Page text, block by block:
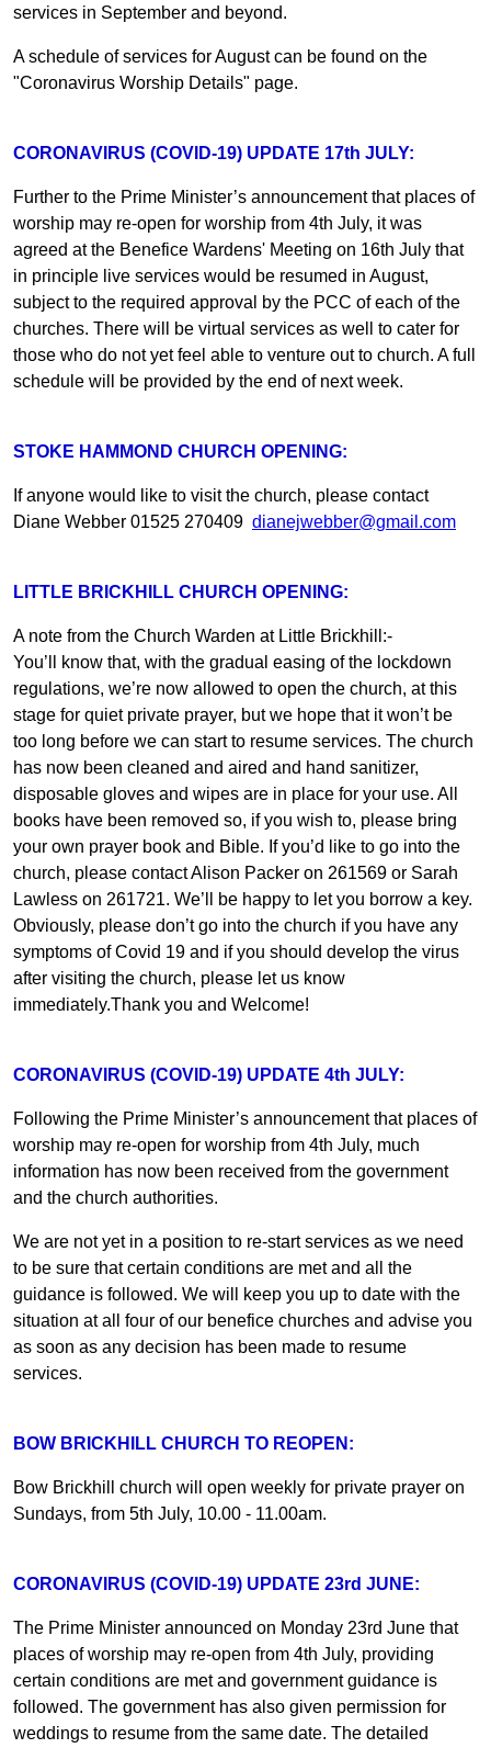
services in September and beyond.
A schedule of services for August can be found on the
"Coronavirus Worship Details" page.
CORONAVIRUS (COVID-19) UPDATE 17th JULY:
Further to the Prime Minister’s announcement that places of
worship may re-open for worship from 4th July, it was
agreed at the Benefice Wardens' Meeting on 16th July that
in principle live services would be resumed in August,
subject to the required approval by the PCC of each of the
churches. There will be virtual services as well to cater for
those who do not yet feel able to venture out to church. A full
schedule will be provided by the end of next week.
STOKE HAMMOND CHURCH OPENING:
If anyone would like to visit the church, please contact
Diane Webber 01525 270409 dianejwebber@gmail.com
LITTLE BRICKHILL CHURCH OPENING:
A note from the Church Warden at Little Brickhill:-
You’ll know that, with the gradual easing of the lockdown
regulations, we’re now allowed to open the church, at this
stage for quiet private prayer, but we hope that it won’t be
too long before we can start to resume services. The church
has now been cleaned and aired and hand sanitizer,
disposable gloves and wipes are in place for your use. All
books have been removed so, if you wish to, please bring
your own prayer book and Bible. If you’d like to go into the
church, please contact Alison Packer on 261569 or Sarah
Lawless on 261721. We’ll be happy to let you borrow a key.
Obviously, please don’t go into the church if you have any
symptoms of Covid 19 and if you should develop the virus
after visiting the church, please let us know
immediately.Thank you and Welcome!
CORONAVIRUS (COVID-19) UPDATE 4th JULY:
Following the Prime Minister’s announcement that places of
worship may re-open for worship from 4th July, much
information has now been received from the government
and the church authorities.
We are not yet in a position to re-start services as we need
to be sure that certain conditions are met and all the
guidance is followed. We will keep you up to date with the
situation at all four of our benefice churches and advise you
as soon as any decision has been made to resume
services.
BOW BRICKHILL CHURCH TO REOPEN:
Bow Brickhill church will open weekly for private prayer on
Sundays, from 5th July, 10.00 - 11.00am.
CORONAVIRUS (COVID-19) UPDATE 23rd JUNE:
The Prime Minister announced on Monday 23rd June that
places of worship may re-open from 4th July, providing
certain conditions are met and government guidance is
followed. The government has also given permission for
weddings to resume from the same date. The detailed